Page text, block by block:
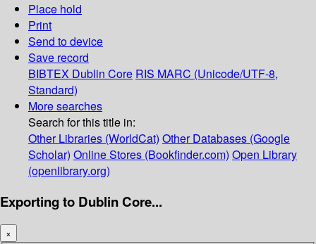
Place hold
Print
Send to device
Save record
BIBTEX Dublin Core RIS MARC (Unicode/UTF-8,
Standard)
More searches
Search for this title in:
Other Libraries (WorldCat) Other Databases (Google
Scholar) Online Stores (Bookfinder.com) Open Library
(openlibrary.org)
Exporting to Dublin Core...
×